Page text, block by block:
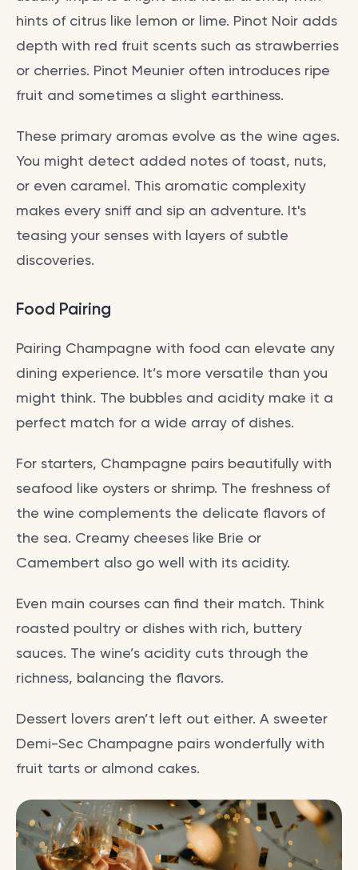
hints of citrus like lemon or lime. Pinot Noir adds
depth with red fruit scents such as strawberries
or cherries. Pinot Meunier often introduces ripe
fruit and sometimes a slight earthiness.
These primary aromas evolve as the wine ages.
You might detect added notes of toast, nuts,
or even caramel. This aromatic complexity
makes every sniff and sip an adventure. It's
teasing your senses with layers of subtle
discoveries.
Food Pairing
Pairing Champagne with food can elevate any
dining experience. It’s more versatile than you
might think. The bubbles and acidity make it a
perfect match for a wide array of dishes.
For starters, Champagne pairs beautifully with
seafood like oysters or shrimp. The freshness of
the wine complements the delicate flavors of
the sea. Creamy cheeses like Brie or
Camembert also go well with its acidity.
Even main courses can find their match. Think
roasted poultry or dishes with rich, buttery
sauces. The wine’s acidity cuts through the
richness, balancing the flavors.
Dessert lovers aren’t left out either. A sweeter
Demi-Sec Champagne pairs wonderfully with
fruit tarts or almond cakes.